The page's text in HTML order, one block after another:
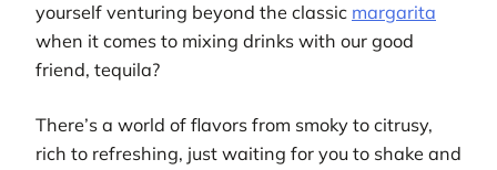
yourself venturing beyond the classic margarita
when it comes to mixing drinks with our good
friend, tequila?
There’s a world of flavors from smoky to citrusy,
rich to refreshing, just waiting for you to shake and